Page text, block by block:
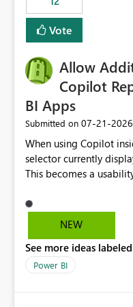
ingestion pipelines,
improves
Expression Language
Vote
Allow
Copilot
BI Apps
Submitted on ‎07-21-2026
When using Copilot
selector currently
This becomes a
repeated across different
example: Phase 1 ├─ Defects └─ Incidents Phase 2 ├─
users only see: Defects Defects Incidents Incidents
There is no indication
NEW
See more ideas
Power BI